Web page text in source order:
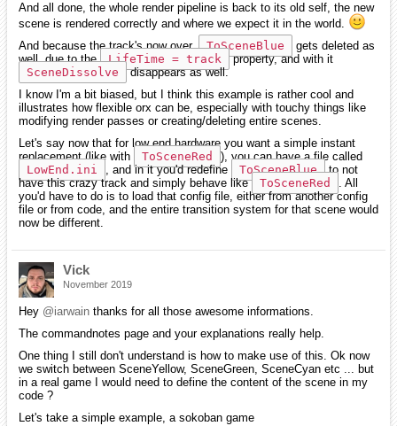
And all done, the whole render pipeline is back to its old self, the new
scene is rendered correctly and where we expect it in the world.
And because the track's now over, ToSceneBlue
gets deleted as
well, due to the LifeTime = track property, and with it
SceneDissolve
disappears as well.
I know I'm a bit biased, but I think this example is rather cool and
illustrates how flexible orx can be, especially with touchy things like
modifying render passes or creating/deleting entire scenes.
Let's say now that for low end hardware you want a simple instant
replacement (like with
ToSceneRed
), you can have a file called
LowEnd.ini
, and in it you'd redefine ToSceneBlue to not
have this crazy track and simply behave like ToSceneRed
. All
you'd have to do is to load that config file, either from another config
file or from code, and the entire transition system for that scene would
now be different.
Vick
November 2019
Hey @iarwain thanks for all those awesome informations.
The commandnotes page and your explanations really help.
One thing I still don't understand is how to make use of this. Ok now
we switch between SceneYellow, SceneGreen, SceneCyan etc ... but
in a real game I would need to define the content of the scene in my
code ?
Let's take a simple example, a sokoban game